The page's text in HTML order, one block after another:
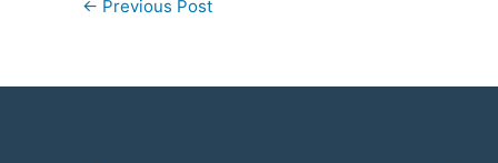
← Previous Post